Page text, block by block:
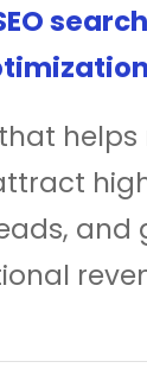
helps
and